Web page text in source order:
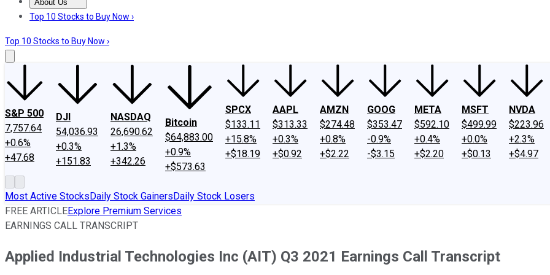
About Us
About UsContact UsInvesting Philosophy
Top 10 Stocks to Buy Now ›
Top 10 Stocks to Buy Now ›
S&P 500
7,757.64
+0.6%
+47.68
DJI
54,036.93
+0.3%
+151.83
NASDAQ
26,690.62
+1.3%
+342.26
Bitcoin
$64,883.00
+0.9%
+$573.63
SPCX
$133.11
+15.8%
+$18.19
AAPL
$313.33
+0.3%
+$0.92
AMZN
$274.48
+0.8%
+$2.22
GOOG
$353.47
-0.9%
-$3.15
META
$592.10
+0.4%
+$2.20
MSFT
$499.99
+0.0%
+$0.13
NVDA
$223.96
+2.3%
+$4.97
Most Active StocksDaily Stock GainersDaily Stock Losers
FREE ARTICLEExplore Premium Services
EARNINGS CALL TRANSCRIPT
Applied Industrial Technologies Inc (AIT) Q3 2021 Earnings Call Transcript